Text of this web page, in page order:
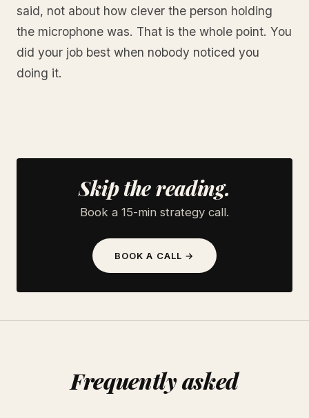
said, not about how clever the person holding
the microphone was. That is the whole point. You
did your job best when nobody noticed you
doing it.
Skip the reading.
Book a 15-min strategy call.
BOOK A CALL →
Frequently asked